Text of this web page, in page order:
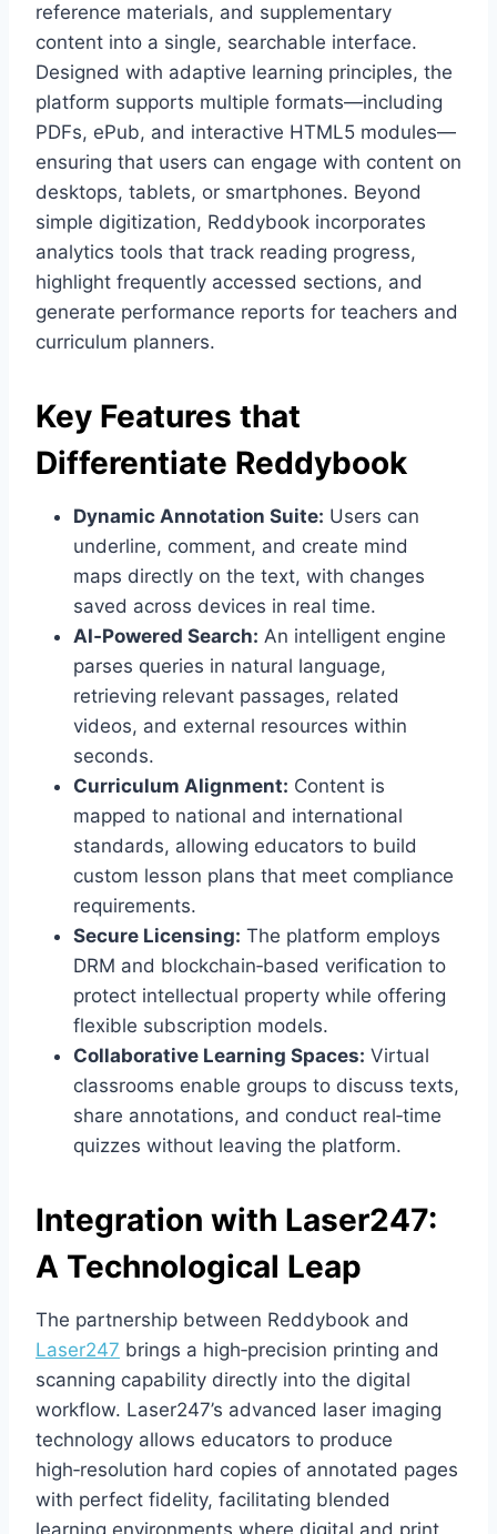
reference materials, and supplementary
content into a single, searchable interface.
Designed with adaptive learning principles, the
platform supports multiple formats—including
PDFs, ePub, and interactive HTML5 modules—
ensuring that users can engage with content on
desktops, tablets, or smartphones. Beyond
simple digitization, Reddybook incorporates
analytics tools that track reading progress,
highlight frequently accessed sections, and
generate performance reports for teachers and
curriculum planners.
Key Features that
Differentiate Reddybook
Dynamic Annotation Suite: Users can
underline, comment, and create mind
maps directly on the text, with changes
saved across devices in real time.
AI‑Powered Search: An intelligent engine
parses queries in natural language,
retrieving relevant passages, related
videos, and external resources within
seconds.
Curriculum Alignment: Content is
mapped to national and international
standards, allowing educators to build
custom lesson plans that meet compliance
requirements.
Secure Licensing: The platform employs
DRM and blockchain‑based verification to
protect intellectual property while offering
flexible subscription models.
Collaborative Learning Spaces: Virtual
classrooms enable groups to discuss texts,
share annotations, and conduct real‑time
quizzes without leaving the platform.
Integration with Laser247:
A Technological Leap
The partnership between Reddybook and
Laser247 brings a high‑precision printing and
scanning capability directly into the digital
workflow. Laser247’s advanced laser imaging
technology allows educators to produce
high‑resolution hard copies of annotated pages
with perfect fidelity, facilitating blended